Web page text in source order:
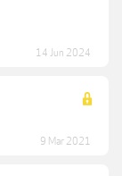
14 Jun 2024
9 Mar 2021